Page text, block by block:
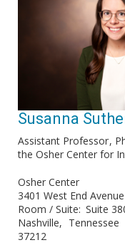
Susanna
Assistant Professor
the Osher Center for
Osher Center
3401 West End Avenue
Room / Suite Suite
Nashville
Tennessee
37212